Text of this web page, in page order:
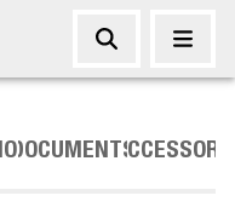
DOCUMENTS